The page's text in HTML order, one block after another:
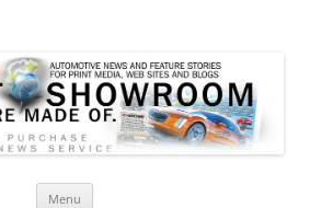
Menu